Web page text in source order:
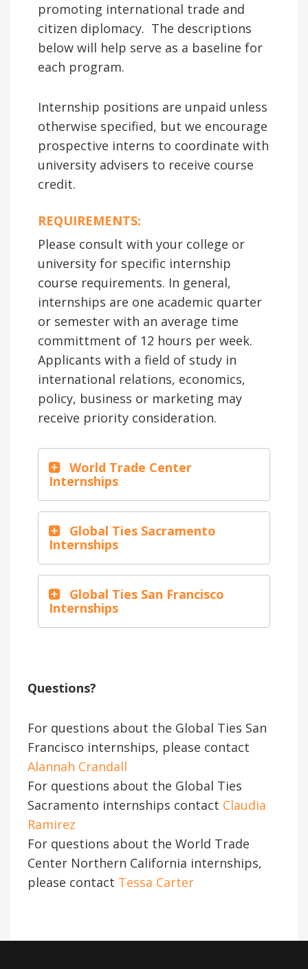
promoting international trade and
citizen diplomacy. The descriptions
below will help serve as a baseline for
each program.
Internship positions are unpaid unless
otherwise specified, but we encourage
prospective interns to coordinate with
university advisers to receive course
credit.
REQUIREMENTS:
Please consult with your college or
university for specific internship
course requirements. In general,
internships are one academic quarter
or semester with an average time
committment of 12 hours per week.
Applicants with a field of study in
international relations, economics,
policy, business or marketing may
receive priority consideration.
World Trade Center
Internships
Global Ties Sacramento
Internships
Global Ties San Francisco
Internships
Questions?
For questions about the Global Ties San
Francisco internships, please contact
Alannah Crandall
For questions about the Global Ties
Sacramento internships contact Claudia
Ramirez
For questions about the World Trade
Center Northern California internships,
please contact Tessa Carter